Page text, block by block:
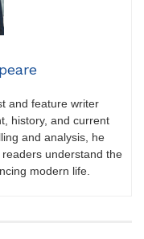
and feature writer
history, and current
and analysis, he
understand the
modern life.